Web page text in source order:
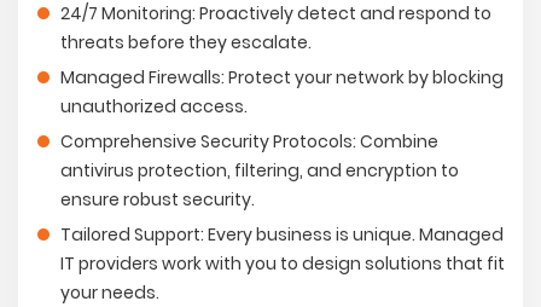
24/7 Monitoring: Proactively detect and respond to
threats before they escalate.
Managed Firewalls: Protect your network by blocking
unauthorized access.
Comprehensive Security Protocols: Combine
antivirus protection, filtering, and encryption to
ensure robust security.
Tailored Support: Every business is unique. Managed
IT providers work with you to design solutions that fit
your needs.